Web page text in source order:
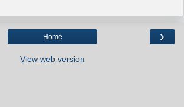
›
Home
View web version